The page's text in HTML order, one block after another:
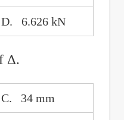
D. 6.626 kN
Δ.
C. 34 mm